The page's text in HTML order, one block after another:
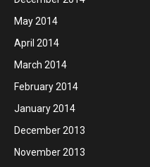
May 2014
April 2014
March 2014
February 2014
January 2014
December 2013
November 2013